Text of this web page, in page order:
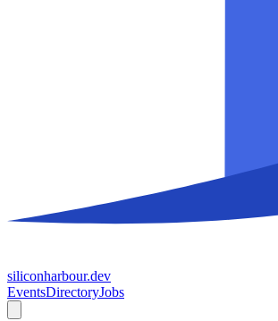
siliconharbour.dev
EventsDirectoryJobs